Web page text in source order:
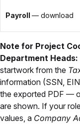
Payroll — download
Note for Project
Department Heads:
startwork from the
information (SSN,
the exported PDF —
are shown. If your
values, a Company